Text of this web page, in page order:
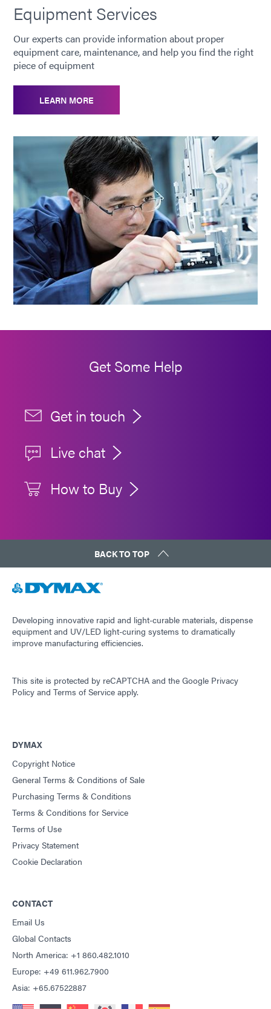
Equipment Services
Our experts can provide information about proper
equipment care, maintenance, and help you find the right
piece of equipment
LEARN MORE
Get Some Help
Get in touch
Live chat
How to Buy
BACK TO TOP
Developing innovative rapid and light-curable materials, dispense
equipment and UV/LED light-curing systems to dramatically
improve manufacturing efficiencies.
This site is protected by reCAPTCHA and the Google Privacy
Policy and Terms of Service apply.
DYMAX
Copyright Notice
General Terms & Conditions of Sale
Purchasing Terms & Conditions
Terms & Conditions for Service
Terms of Use
Privacy Statement
Cookie Declaration
CONTACT
Email Us
Global Contacts
North America: +1 860.482.1010
Europe: +49 611.962.7900
Asia: +65.67522887